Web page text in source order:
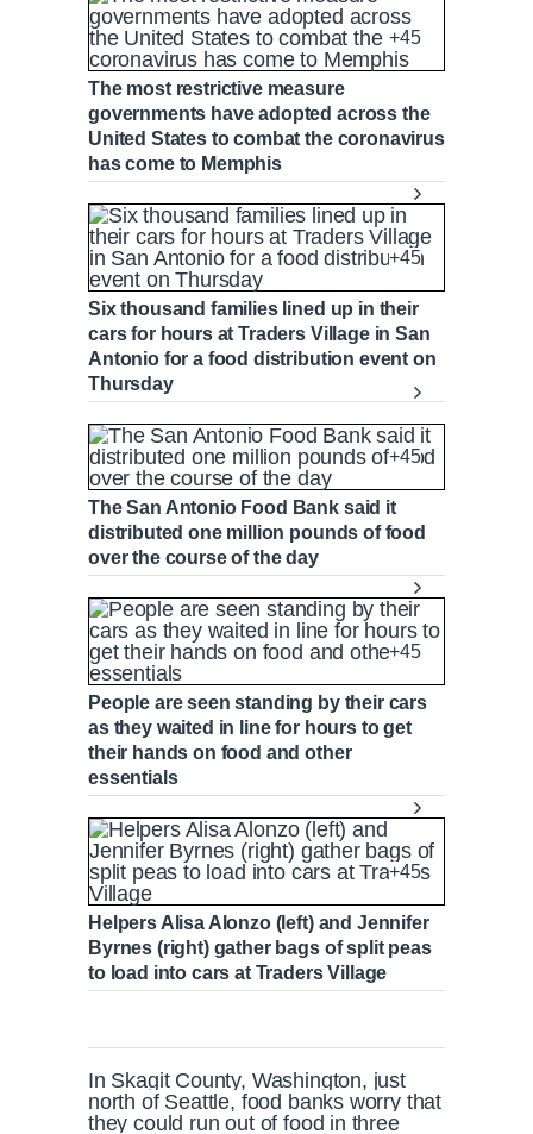
+45
The most restrictive measure
governments have adopted across the
United States to combat the coronavirus
has come to Memphis
+45
Six thousand families lined up in their
cars for hours at Traders Village in San
Antonio for a food distribution event on
Thursday
+45
The San Antonio Food Bank said it
distributed one million pounds of food
over the course of the day
+45
People are seen standing by their cars
as they waited in line for hours to get
their hands on food and other
essentials
+45
Helpers Alisa Alonzo (left) and Jennifer
Byrnes (right) gather bags of split peas
to load into cars at Traders Village
In Skagit County, Washington, just
north of Seattle, food banks worry that
they could run out of food in three